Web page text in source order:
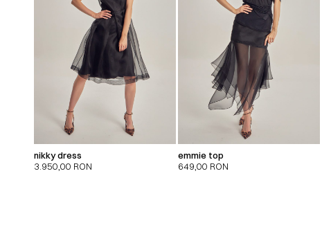
nikky dress
3.950,00 RON
emmie top
649,00 RON